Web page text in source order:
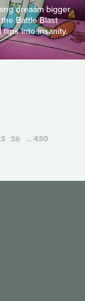
dreaåm bigger
Battle Blast
into insanity.
26 450